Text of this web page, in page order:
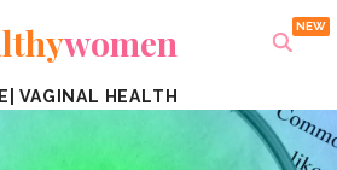
women
|VAGINAL HEALTH